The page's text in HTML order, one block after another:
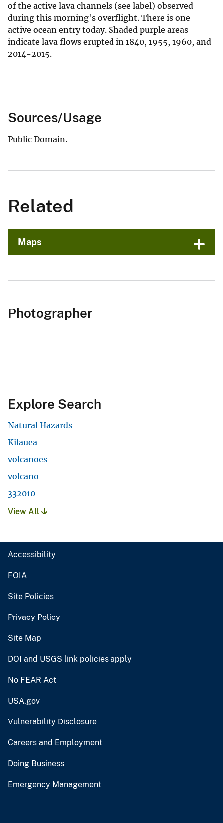
of the active lava channels (see label) observed
during this morning's overflight. There is one
active ocean entry today. Shaded purple areas
indicate lava flows erupted in 1840, 1955, 1960, and
2014-2015.
Sources/Usage
Public Domain.
Related
Maps
Photographer
Explore Search
Natural Hazards
Kilauea
volcanoes
volcano
332010
View All
Accessibility
FOIA
Site Policies
Privacy Policy
Site Map
DOI and USGS link policies apply
No FEAR Act
USA.gov
Vulnerability Disclosure
Careers and Employment
Doing Business
Emergency Management